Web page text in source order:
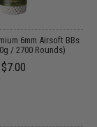
6mm Airsoft BBs
/ 2700 Rounds)
$7.00